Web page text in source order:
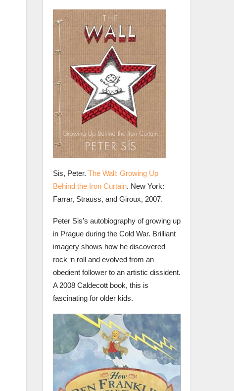
Sis, Peter. The Wall: Growing Up
Behind the Iron Curtain. New York:
Farrar, Strauss, and Giroux, 2007.
Peter Sis’s autobiography of growing up
in Prague during the Cold War. Brilliant
imagery shows how he discovered
rock ‘n roll and evolved from an
obedient follower to an artistic dissident.
A 2008 Caldecott book, this is
fascinating for older kids.